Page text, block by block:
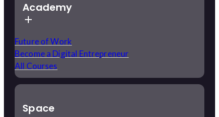
Academy
Future of Work
Become a Digital Entrepreneur
All Courses
Space